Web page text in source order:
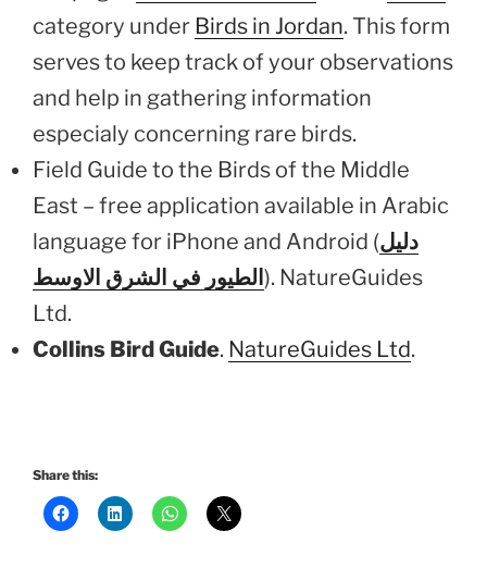
category under Birds in Jordan. This form
serves to keep track of your observations
and help in gathering information
especialy concerning rare birds.
Field Guide to the Birds of the Middle
East – free application available in Arabic
language for iPhone and Android (دليل
الطيور في الشرق الاوسط ). NatureGuides
Ltd.
Collins Bird Guide. NatureGuides Ltd.
Share this: